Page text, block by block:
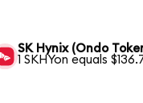
SK Hynix (Ondo
1 SKHYon equals